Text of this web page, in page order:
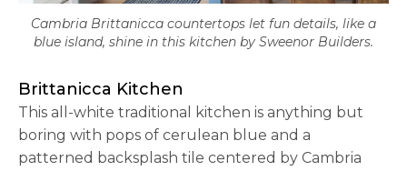
Cambria Brittanicca countertops let fun details, like a
blue island, shine in this kitchen by Sweenor Builders.
Brittanicca Kitchen
This all-white traditional kitchen is anything but
boring with pops of cerulean blue and a
patterned backsplash tile centered by Cambria